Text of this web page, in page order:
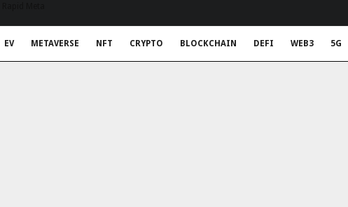
EV METAVERSE NFT CRYPTO BLOCKCHAIN DEFI WEB3 5G